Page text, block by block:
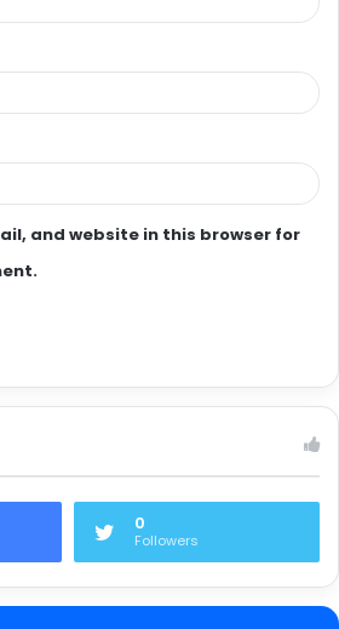
and website in this browser for
0
Followers